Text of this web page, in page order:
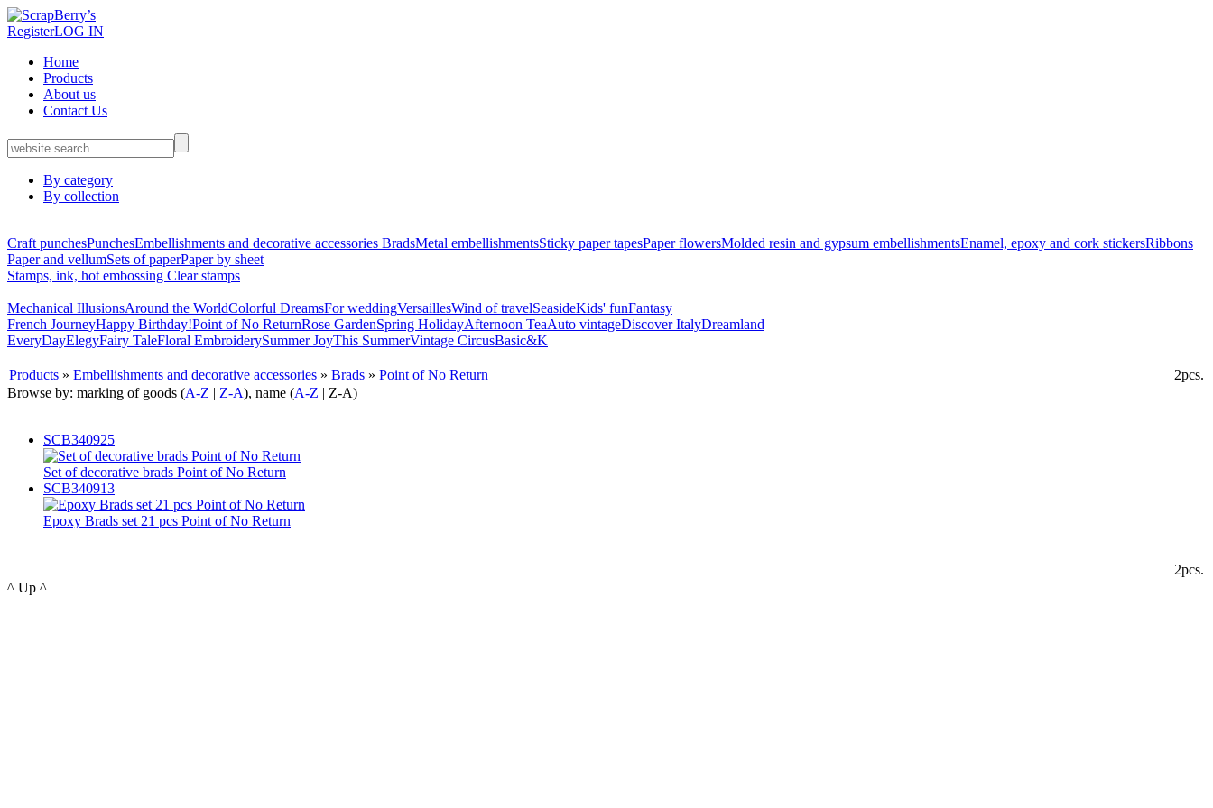
RegisterLOG IN
Home
Products
About us
Contact Us
By category
By collection
Craft punchesPunchesEmbellishments and decorative accessories BradsMetal embellishmentsSticky paper tapesPaper flowersMolded resin and gypsum embellishmentsEnamel, epoxy and cork stickersRibbons
Paper and vellumSets of paperPaper by sheet
Stamps, ink, hot embossing Clear stamps
Mechanical IllusionsAround the WorldColorful DreamsFor weddingVersaillesWind of travelSeasideKids' funFantasy
French JourneyHappy Birthday!Point of No ReturnRose GardenSpring HolidayAfternoon TeaAuto vintageDiscover ItalyDreamland
EveryDayElegyFairy TaleFloral EmbroiderySummer JoyThis SummerVintage CircusBasic&K
Products » Embellishments and decorative accessories » Brads » Point of No Return
2pcs.
Browse by: marking of goods (A-Z | Z-A), name (A-Z | Z-A)
SCB340925
Set of decorative brads Point of No Return
SCB340913
Epoxy Brads set 21 pcs Point of No Return
2pcs.
^ Up ^